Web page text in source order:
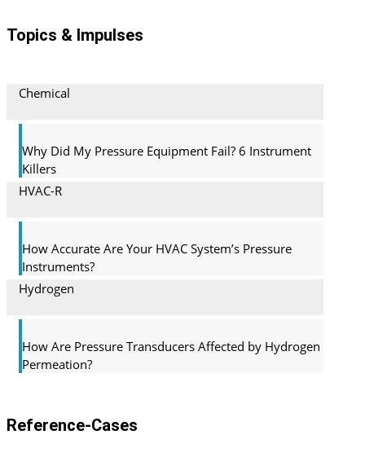
Topics & Impulses
Chemical
Why Did My Pressure Equipment Fail? 6 Instrument
Killers
HVAC-R
How Accurate Are Your HVAC System’s Pressure
Instruments?
Hydrogen
How Are Pressure Transducers Affected by Hydrogen
Permeation?
Reference-Cases